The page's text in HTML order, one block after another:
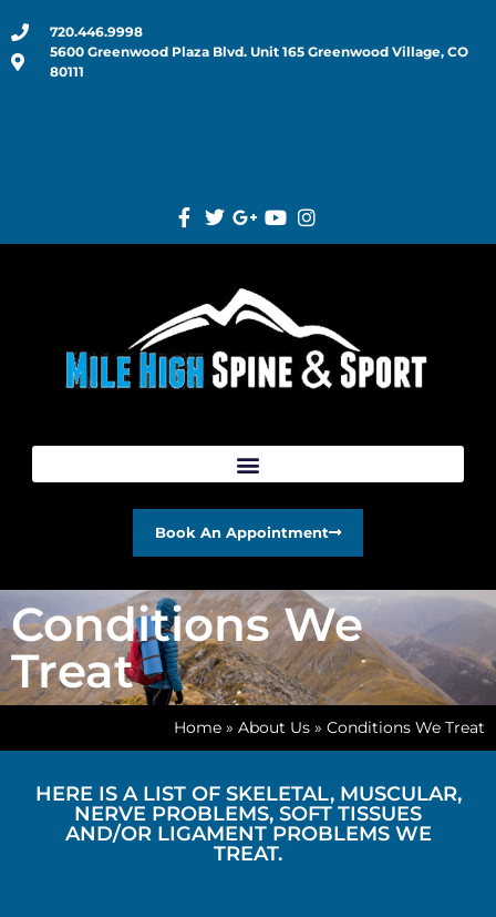
720.446.9998
5600 Greenwood Plaza Blvd. Unit 165 Greenwood Village, CO
80111
Book An Appointment
Conditions We
Treat
Home » About Us » Conditions We Treat
HERE IS A LIST OF SKELETAL, MUSCULAR,
NERVE PROBLEMS, SOFT TISSUES
AND/OR LIGAMENT PROBLEMS WE
TREAT.